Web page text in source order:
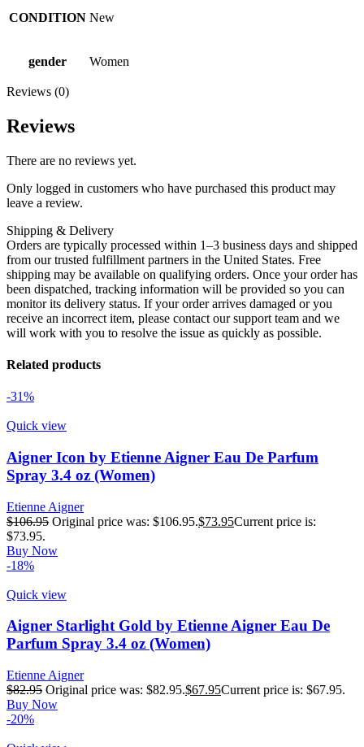
CONDITION New
gender Women
Reviews (0)
Reviews
There are no reviews yet.
Only logged in customers who have purchased this product may
leave a review.
Shipping & Delivery
Orders are typically processed within 1–3 business days and shipped
from our trusted fulfillment partners in the United States. Free
shipping may be available on qualifying orders. Once your order has
been dispatched, tracking information will be provided so you can
monitor its delivery status. If your order arrives damaged or you
receive an incorrect item, please contact our support team and we
will work with you to resolve the issue as quickly as possible.
Related products
-31%
Quick view
Aigner Icon by Etienne Aigner Eau De Parfum
Spray 3.4 oz (Women)
Etienne Aigner
$106.95 Original price was: $106.95.$73.95Current price is:
$73.95.
Buy Now
-18%
Quick view
Aigner Starlight Gold by Etienne Aigner Eau De
Parfum Spray 3.4 oz (Women)
Etienne Aigner
$82.95 Original price was: $82.95.$67.95Current price is: $67.95.
Buy Now
-20%